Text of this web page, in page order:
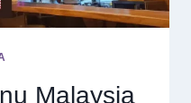
Malaysia